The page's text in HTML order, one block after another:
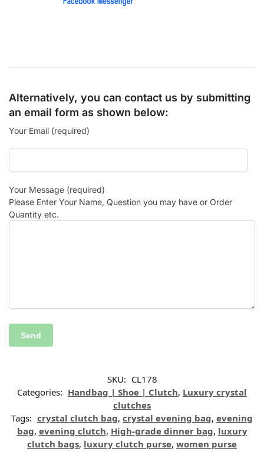
Alternatively, you can contact us by submitting
an email form as shown below:
Your Email (required)
Your Message (required)
Please Enter Your Name, Question you may have or Order
Quantity etc.
SKU: CL178
Categories: Handbag | Shoe | Clutch, Luxury crystal
clutches
Tags: crystal clutch bag, crystal evening bag, evening
bag, evening clutch, High-grade dinner bag, luxury
clutch bags, luxury clutch purse, women purse